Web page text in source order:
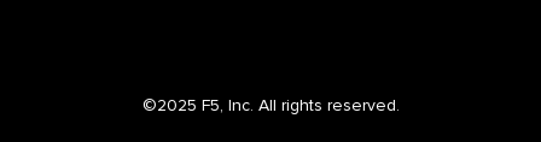
©2025 F5, Inc. All rights reserved.